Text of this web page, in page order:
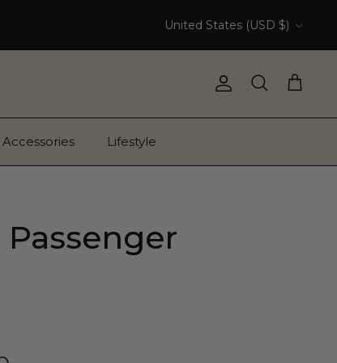
Currency
United States (USD $)
Account
Search Cart
Accessories Lifestyle
Passenger